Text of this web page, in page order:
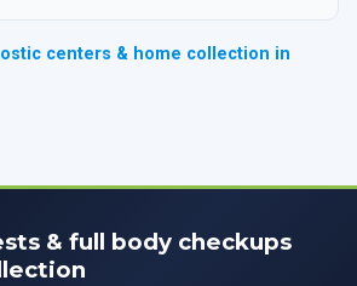
centers & home collection in
& full body checkups